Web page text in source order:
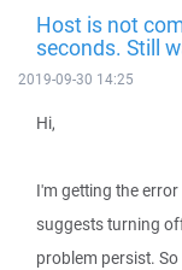
Host is not
seconds. Still
2019-09-30 14:25
Hi,
I'm getting the
suggests turning
problem persist.